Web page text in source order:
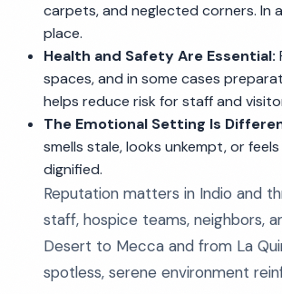
carpets, and neglected corners. In
place.
Health and Safety Are Essential:
spaces, and in some cases
helps reduce risk for staff and
The Emotional Setting Is
smells stale, looks unkempt, or
dignified.
Reputation matters in Indio and
staff, hospice teams, neighbors,
Desert to Mecca and from La
spotless, serene environment